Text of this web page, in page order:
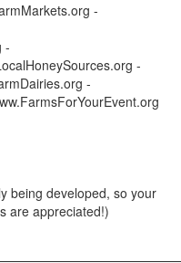
-
-
-
-
being developed, so your
are appreciated!)